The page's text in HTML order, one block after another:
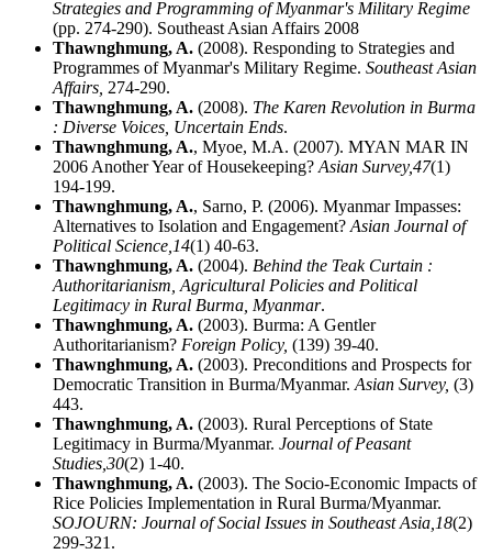
Strategies and Programming of Myanmar's Military Regime
(pp. 274-290). Southeast Asian Affairs 2008
Thawnghmung, A. (2008). Responding to Strategies and
Programmes of Myanmar's Military Regime. Southeast Asian
Affairs, 274-290.
Thawnghmung, A. (2008). The Karen Revolution in Burma
: Diverse Voices, Uncertain Ends.
Thawnghmung, A., Myoe, M.A. (2007). MYAN MAR IN
2006 Another Year of Housekeeping? Asian Survey,47(1)
194-199.
Thawnghmung, A., Sarno, P. (2006). Myanmar Impasses:
Alternatives to Isolation and Engagement? Asian Journal of
Political Science, 14(1) 40-63.
Thawnghmung, A. (2004). Behind the Teak Curtain :
Authoritarianism, Agricultural Policies and Political
Legitimacy in Rural Burma, Myanmar.
Thawnghmung, A. (2003). Burma: A Gentler
Authoritarianism? Foreign Policy, (139) 39-40.
Thawnghmung, A. (2003). Preconditions and Prospects for
Democratic Transition in Burma/Myanmar. Asian Survey, (3)
443.
Thawnghmung, A. (2003). Rural Perceptions of State
Legitimacy in Burma/Myanmar. Journal of Peasant
Studies, 30(2) 1-40.
Thawnghmung, A. (2003). The Socio-Economic Impacts of
Rice Policies Implementation in Rural Burma/Myanmar.
SOJOURN: Journal of Social Issues in Southeast Asia, 18(2)
299-321.